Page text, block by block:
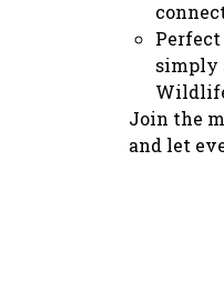
simply
Join the
and let